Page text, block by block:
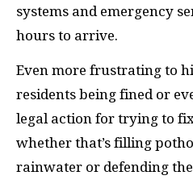
systems and emergency
hours to arrive.
Even more frustrating to
residents being fined or
legal action for trying to
whether that’s filling
rainwater or defending